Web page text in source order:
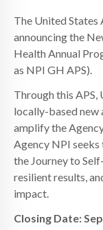
The United
announcing the
Health Annual
as NPI GH APS).
Through this APS,
locally-based new
amplify the
Agency NPI
the Journey to
resilient results,
impact.
Closing Date: